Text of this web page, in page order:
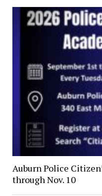
Auburn Police
through Nov. 10